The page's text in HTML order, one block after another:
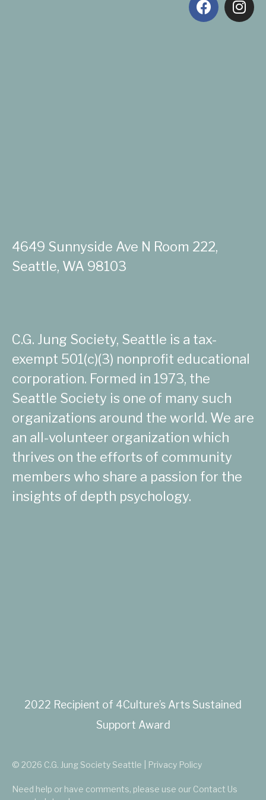
4649 Sunnyside Ave N Room 222,
Seattle, WA 98103
C.G. Jung Society, Seattle is a tax-
exempt 501(c)(3) nonprofit educational
corporation. Formed in 1973, the
Seattle Society is one of many such
organizations around the world. We are
an all-volunteer organization which
thrives on the efforts of community
members who share a passion for the
insights of depth psychology.
2022 Recipient of 4Culture’s Arts Sustained
Support Award
© 2026 C.G. Jung Society Seattle | Privacy Policy
Need help or have comments, please use our Contact Us